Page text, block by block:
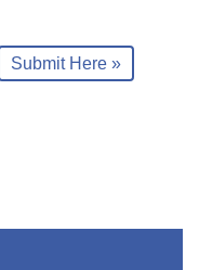
Submit Here »